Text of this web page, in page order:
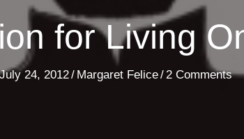
for Living
July 24, 2012/ Margaret Felice/2 Comments